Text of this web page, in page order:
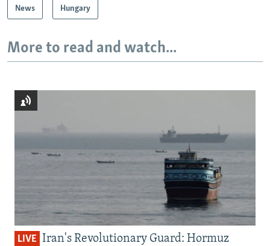
News Hungary
More to read and watch...
LIVE Iran's Revolutionary Guard: Hormuz